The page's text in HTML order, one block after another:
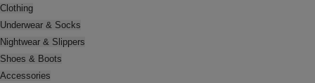
Clothing
Underwear & Socks
Nightwear & Slippers
Shoes & Boots
Accessories